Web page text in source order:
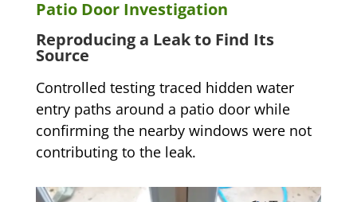
Patio Door Investigation
Reproducing a Leak to Find Its
Source
Controlled testing traced hidden water
entry paths around a patio door while
confirming the nearby windows were not
contributing to the leak.